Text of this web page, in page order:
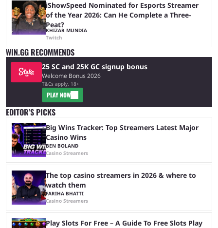
iShowSpeed Nominated for Esports Streamer
of the Year 2026: Can He Complete a Three-
Peat?
KHIZAR MUNDIA
Twitch
WIN.GG RECOMMENDS
25 SC and 25K GC signup bonus
Welcome Bonus 2026
T&Cs apply, 18+
PLAY NOW
EDITOR’S PICKS
Big Wins Tracker: Top Streamers Latest Major
Casino Wins
BEN BOLAND
Casino Streamers
The top casino streamers in 2026 & where to
watch them
FARIHA BHATTI
Casino Streamers
Play Slots For Free – A Guide To Free Slots Play